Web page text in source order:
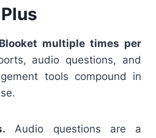
Plus
multiple times per
audio questions, and
tools compound in
Audio questions are a